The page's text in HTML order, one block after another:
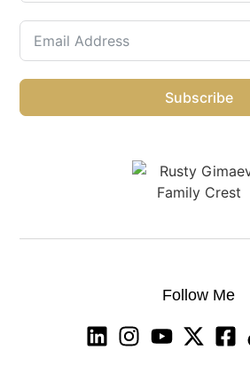
Subscribe
Follow Me